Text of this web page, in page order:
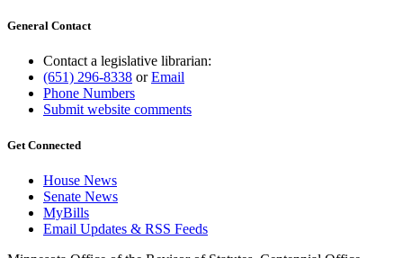
General Contact
Contact a legislative librarian:
(651) 296-8338 orEmail
Phone Numbers
Submit website comments
Get Connected
House News
Senate News
MyBills
Email Updates & RSS Feeds